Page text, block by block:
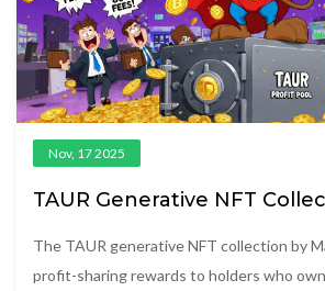
Nov, 17 2025
TAUR Generative NFT
Details
The TAUR generative NFT collection by
profit-sharing rewards to holders who